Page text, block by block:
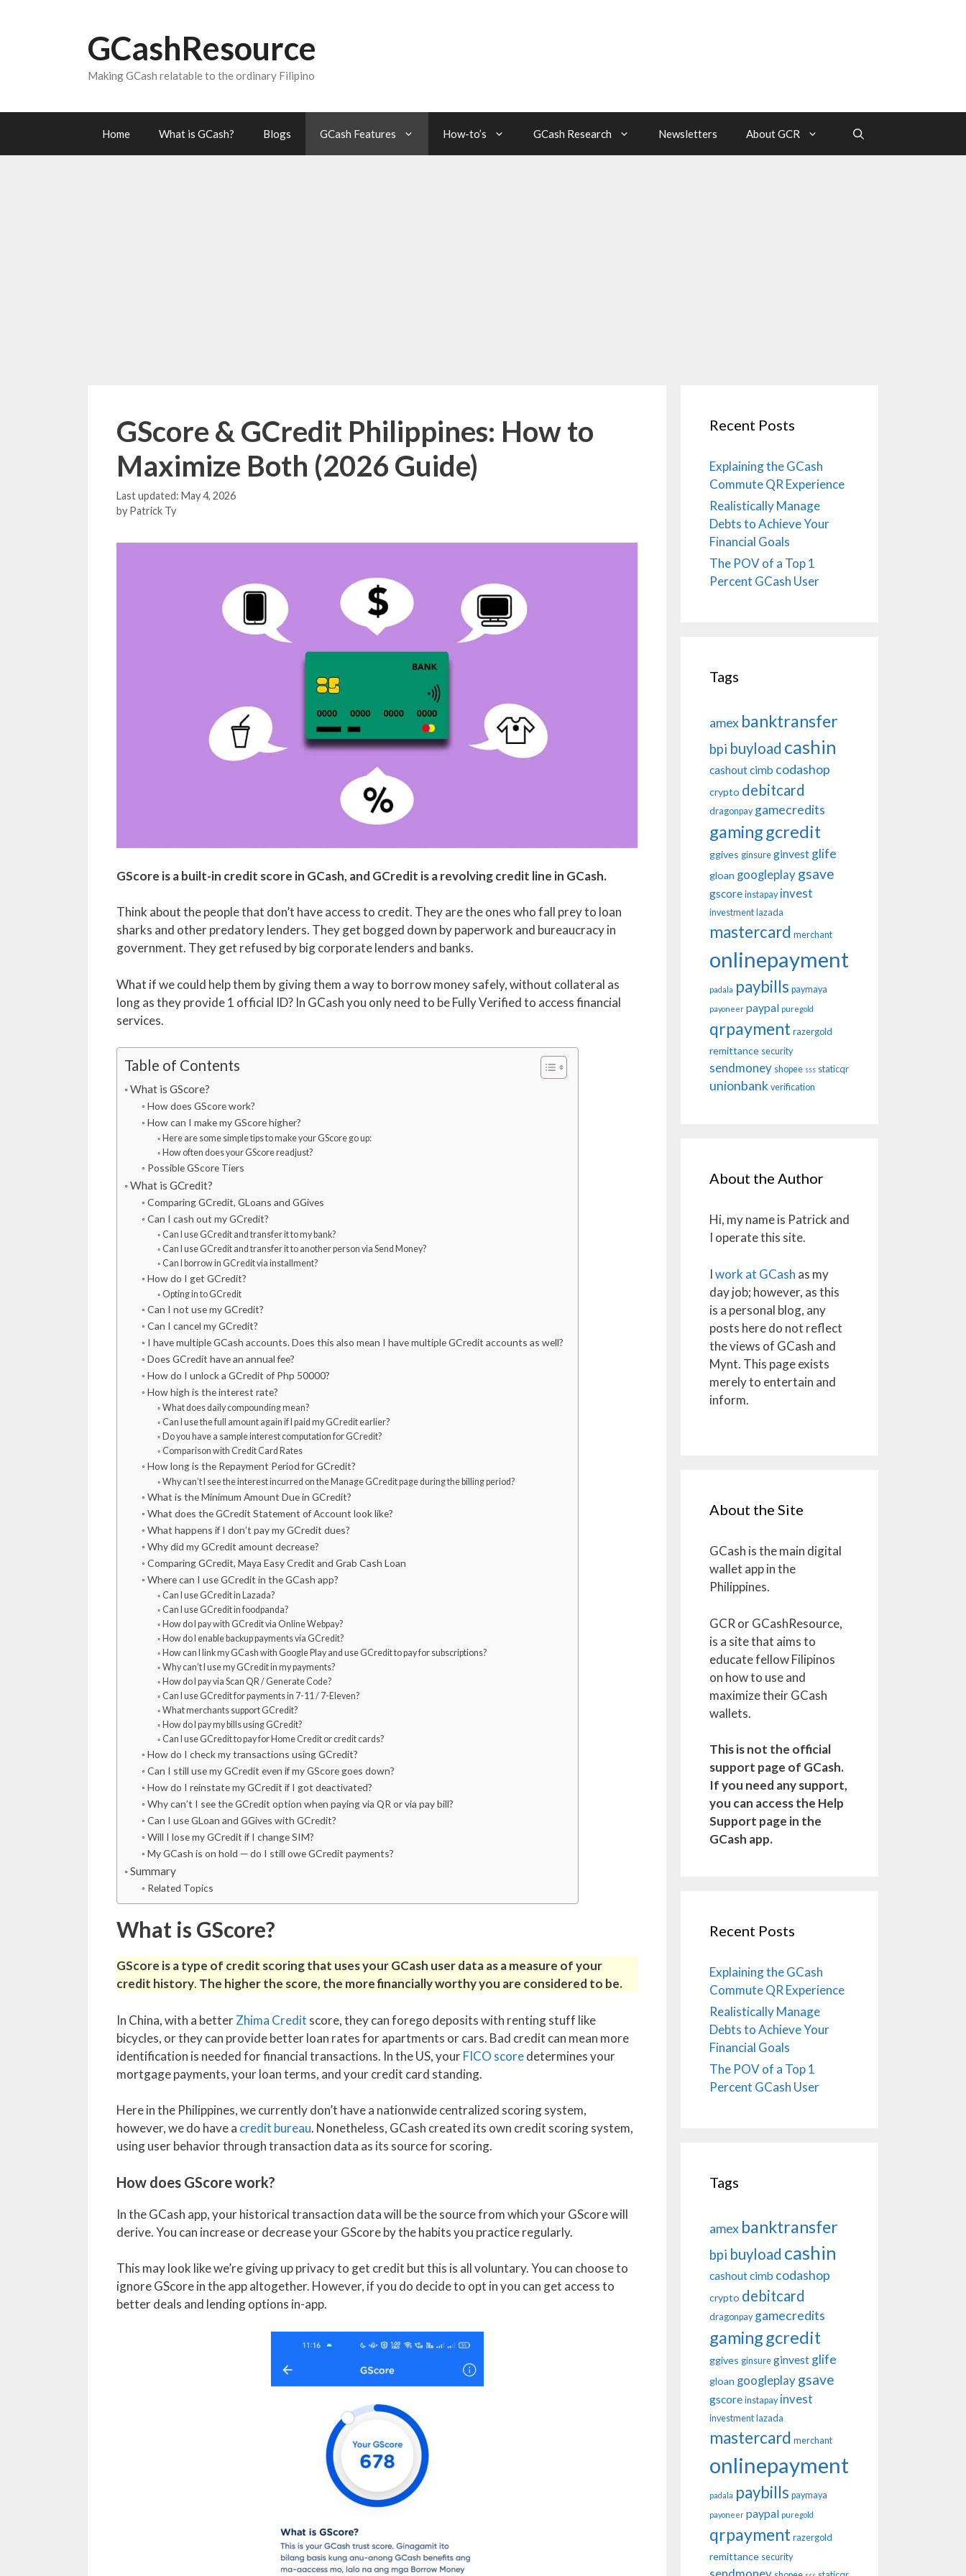
GCashResource
Making GCash relatable to the ordinary Filipino
Home What is GCash? Blogs GCash Features How-to’s GCash Research Newsletters About GCR
GScore & GCredit Philippines: How to
Maximize Both (2026 Guide)
May 4, 2026
by Patrick Ty
GScore is a built-in credit score in GCash, and GCredit is a revolving credit line in GCash.
Think about the people that don’t have access to credit. They are the ones who fall prey to loan
sharks and other predatory lenders. They get bogged down by paperwork and bureaucracy in
government. They get refused by big corporate lenders and banks.
What if we could help them by giving them a way to borrow money safely, without collateral as
long as they provide 1 official ID? In GCash you only need to be Fully Verified to access financial
services.
Table of Contents
What is GScore?
How does GScore work?
How can I make my GScore higher?
Here are some simple tips to make your GScore go up:
How often does your GScore readjust?
Possible GScore Tiers
What is GCredit?
Comparing GCredit, GLoans and GGives
Can I cash out my GCredit?
Can I use GCredit and transfer it to my bank?
Can I use GCredit and transfer it to another person via Send Money?
Can I borrow in GCredit via installment?
How do I get GCredit?
Opting in to GCredit
Can I not use my GCredit?
Can I cancel my GCredit?
I have multiple GCash accounts. Does this also mean I have multiple GCredit accounts as well?
Does GCredit have an annual fee?
How do I unlock a GCredit of Php 50000?
How high is the interest rate?
What does daily compounding mean?
Can I use the full amount again if I paid my GCredit earlier?
Do you have a sample interest computation for GCredit?
Comparison with Credit Card Rates
How long is the Repayment Period for GCredit?
Why can’t I see the interest incurred on the Manage GCredit page during the billing period?
What is the Minimum Amount Due in GCredit?
What does the GCredit Statement of Account look like?
What happens if I don’t pay my GCredit dues?
Why did my GCredit amount decrease?
Comparing GCredit, Maya Easy Credit and Grab Cash Loan
Where can I use GCredit in the GCash app?
Can I use GCredit in Lazada?
Can I use GCredit in foodpanda?
How do I pay with GCredit via Online Webpay?
How do I enable backup payments via GCredit?
How can I link my GCash with Google Play and use GCredit to pay for subscriptions?
Why can’t I use my GCredit in my payments?
How do I pay via Scan QR / Generate Code?
Can I use GCredit for payments in 7-11 / 7-Eleven?
What merchants support GCredit?
How do I pay my bills using GCredit?
Can I use GCredit to pay for Home Credit or credit cards?
How do I check my transactions using GCredit?
Can I still use my GCredit even if my GScore goes down?
How do I reinstate my GCredit if I got deactivated?
Why can’t I see the GCredit option when paying via QR or via pay bill?
Can I use GLoan and GGives with GCredit?
Will I lose my GCredit if I change SIM?
My GCash is on hold — do I still owe GCredit payments?
Summary
Related Topics
What is GScore?
GScore is a type of credit scoring that uses your GCash user data as a measure of your
credit history. The higher the score, the more financially worthy you are considered to be.
In China, with a betterZhima Credit score, they can forego deposits with renting stuff like
bicycles, or they can provide better loan rates for apartments or cars. Bad credit can mean more
identification is needed for financial transactions. In the US, yourFICO scoredetermines your
mortgage payments, your loan terms, and your credit card standing.
Here in the Philippines, we currently don’t have a nationwide centralized scoring system,
however, we do have a credit bureau. Nonetheless, GCash created its own credit scoring system,
using user behavior through transaction data as its source for scoring.
How does GScore work?
In the GCash app, your historical transaction data will be the source from which your GScore will
derive. You can increase or decrease your GScore by the habits you practice regularly.
This may look like we’re giving up privacy to get credit but this is all voluntary. You can choose to
ignore GScore in the app altogether. However, if you do decide to opt in you can get access to
better deals and lending options in-app.
Recent Posts
Explaining the GCash
Commute QR Experience
Realistically Manage
Debts to Achieve Your
Financial Goals
The POV of a Top 1
Percent GCash User
Tags
amex banktransfer
bpi buyload cashin
cashoutcimb codashop
crypto debitcard
dragonpay gamecredits
gaminggcredit
ggives ginsure ginvest glife
gloan googleplay gsave
gscore instapay invest
investment lazada
mastercard merchant
onlinepayment
padala paybills paymaya
payoneer paypal puregold
qrpayment razergold
remittance security
sendmoney shopee sss staticqr
unionbank verification
About the Author
Hi, my name is Patrick and
I operate this site.
Iwork at GCash as my
day job; however, as this
is a personal blog, any
posts here do not reflect
the views of GCash and
Mynt. This page exists
merely to entertain and
inform.
About the Site
GCash is the main digital
wallet app in the
Philippines.
GCR or GCashResource,
is a site that aims to
educate fellow Filipinos
on how to use and
maximize their GCash
wallets.
This is not the official
support page of GCash.
If you need any support,
you can access the Help
Support page in the
GCash app.
Recent Posts
Explaining the GCash
Commute QR Experience
Realistically Manage
Debts to Achieve Your
Financial Goals
The POV of a Top 1
Percent GCash User
Tags
amex banktransfer
bpi buyload cashin
cashoutcimb codashop
crypto debitcard
dragonpay gamecredits
gaminggcredit
ggives ginsure ginvest glife
gloan googleplay gsave
gscore instapay invest
investment lazada
mastercard merchant
onlinepayment
padala paybills paymaya
payoneer paypal puregold
qrpayment razergold
remittance security